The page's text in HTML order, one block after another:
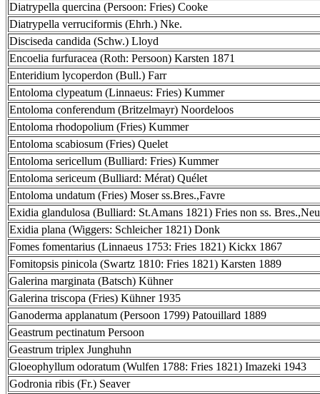
Diatrypella quercina (Persoon: Fries) Cooke
Diatrypella verruciformis (Ehrh.) Nke.
Disciseda candida (Schw.) Lloyd
Encoelia furfuracea (Roth: Persoon) Karsten 1871
Enteridium lycoperdon (Bull.) Farr
Entoloma clypeatum (Linnaeus: Fries) Kummer
Entoloma conferendum (Britzelmayr) Noordeloos
Entoloma rhodopolium (Fries) Kummer
Entoloma scabiosum (Fries) Quelet
Entoloma sericellum (Bulliard: Fries) Kummer
Entoloma sericeum (Bulliard: Mérat) Quélet
Entoloma undatum (Fries) Moser ss.Bres.,Favre
Exidia glandulosa (Bulliard: St.Amans 1821) Fries non ss.
Exidia plana (Wiggers: Schleicher 1821) Donk
Fomes fomentarius (Linnaeus 1753: Fries 1821) Kickx 1867
Fomitopsis pinicola (Swartz 1810: Fries 1821) Karsten 1889
Galerina marginata (Batsch) Kühner
Galerina triscopa (Fries) Kühner 1935
Ganoderma applanatum (Persoon 1799) Patouillard 1889
Geastrum pectinatum Persoon
Geastrum triplex Junghuhn
Gloeophyllum odoratum (Wulfen 1788: Fries 1821) Imazeki 1943
Godronia ribis (Fr.) Seaver